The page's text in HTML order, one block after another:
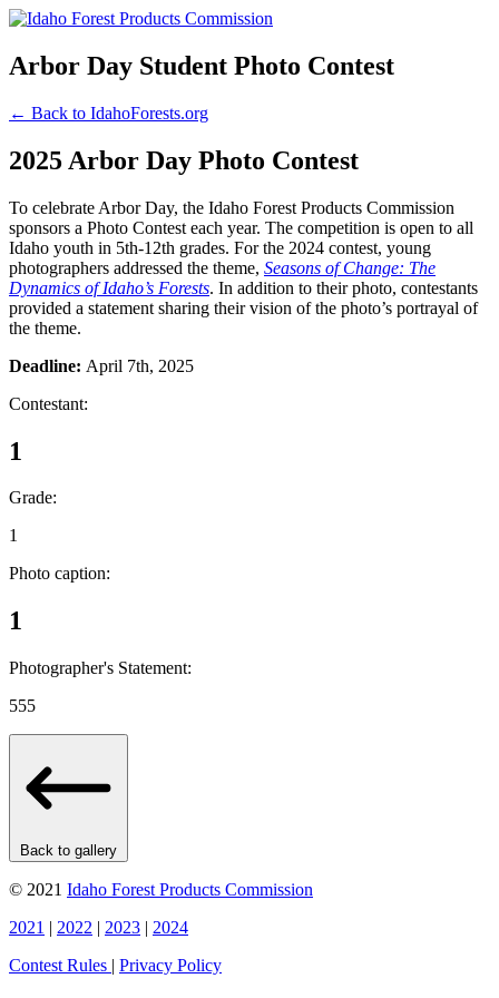
Arbor Day Student Photo Contest
← Back to IdahoForests.org
2025 Arbor Day Photo Contest
To celebrate Arbor Day, the Idaho Forest Products Commission
sponsors a Photo Contest each year. The competition is open to all
Idaho youth in 5th-12th grades. For the 2024 contest, young
photographers addressed the theme, Seasons of Change: The
Dynamics of Idaho’s Forests. In addition to their photo, contestants
provided a statement sharing their vision of the photo’s portrayal of
the theme.
Deadline: April 7th, 2025
Contestant:
1
Grade:
1
Photo caption:
1
Photographer's Statement:
555
Back to gallery
© 2021 Idaho Forest Products Commission
2021 | 2022 | 2023 | 2024
Contest Rules | Privacy Policy